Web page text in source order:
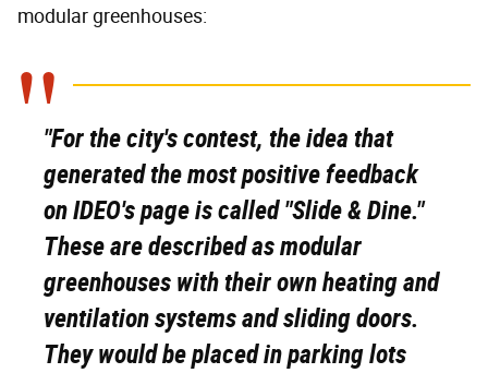
modular greenhouses:
"For the city's contest, the idea that
generated the most positive feedback
on IDEO's page is called "Slide & Dine."
These are described as modular
greenhouses with their own heating and
ventilation systems and sliding doors.
They would be placed in parking lots